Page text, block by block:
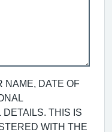
NAME, DATE OF
DETAILS. THIS IS
WITH THE